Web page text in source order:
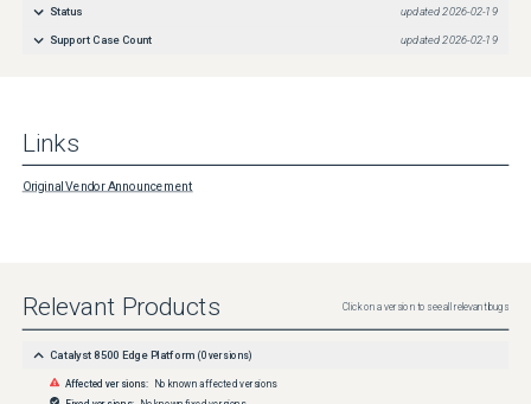
Status updated2026-02-19
Support Case Count updated2026-02-19
Links
Original Vendor Announcement
Relevant Products Click on a version to see all relevant bugs
Catalyst 8500 Edge Platform (0 versions)
Affected versions: No known affected versions